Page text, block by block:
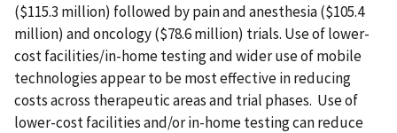
($115.3 million) followed by pain and anesthesia ($105.4
million) and oncology ($78.6 million) trials. Use of lower-
cost facilities/in-home testing and wider use of mobile
technologies appear to be most effective in reducing
costs across therapeutic areas and trial phases. Use of
lower-cost facilities and/or in-home testing can reduce